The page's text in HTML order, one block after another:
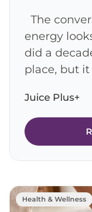
The
energy
did a
place, but it
Juice Plus+
Health & Wellness